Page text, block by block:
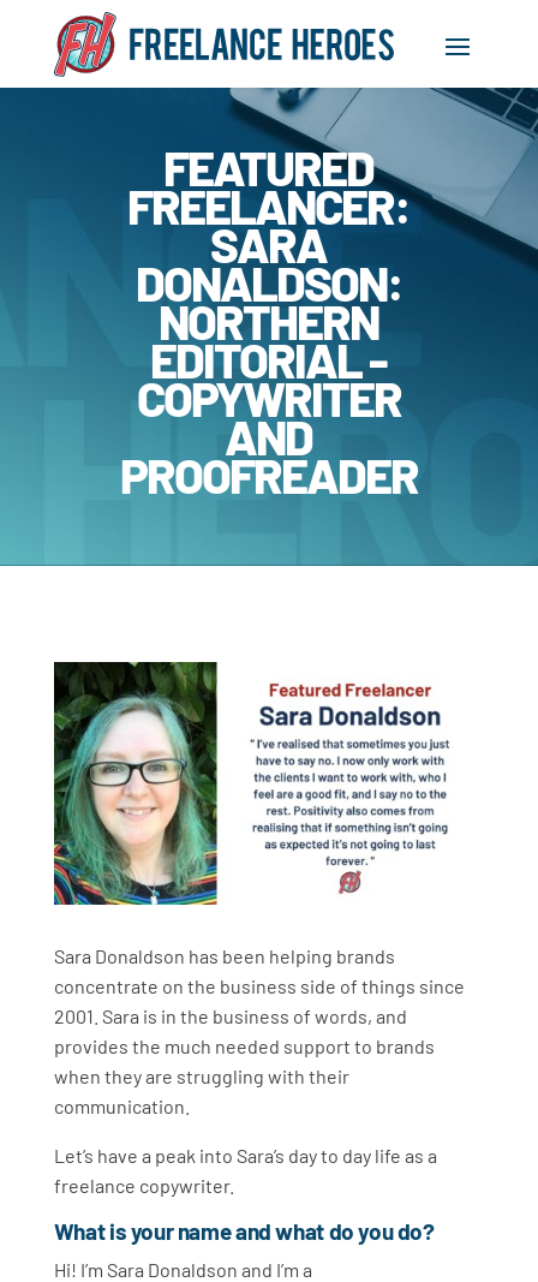
FEATURED
FREELANCER:
SARA
DONALDSON:
NORTHERN
EDITORIAL -
COPYWRITER
AND
PROOFREADER
Sara Donaldson has been helping brands
concentrate on the business side of things since
2001. Sara is in the business of words, and
provides the much needed support to brands
when they are struggling with their
communication.
Let’s have a peak into Sara’s day to day life as a
freelance copywriter.
What is your name and what do you do?
Hi! I’m Sara Donaldson and I’m a